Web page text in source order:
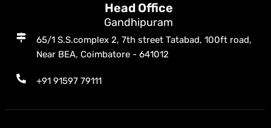
Head Office
Gandhipuram
65/1 S.S.complex 2, 7th street Tatabad, 100ft road,
Near BEA, Coimbatore - 641012
+91 91597 79111